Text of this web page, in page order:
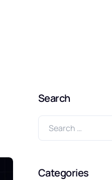
Search
Categories